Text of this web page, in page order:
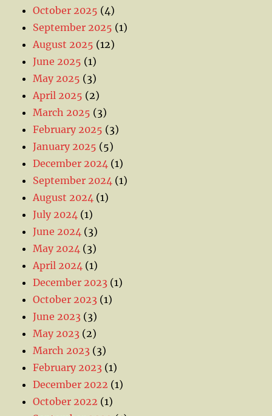
October 2025 (4)
September 2025 (1)
August 2025 (12)
June 2025 (1)
May 2025 (3)
April 2025 (2)
March 2025 (3)
February 2025 (3)
January 2025 (5)
December 2024 (1)
September 2024 (1)
August 2024 (1)
July 2024 (1)
June 2024 (3)
May 2024 (3)
April 2024 (1)
December 2023 (1)
October 2023 (1)
June 2023 (3)
May 2023 (2)
March 2023 (3)
February 2023 (1)
December 2022 (1)
October 2022 (1)